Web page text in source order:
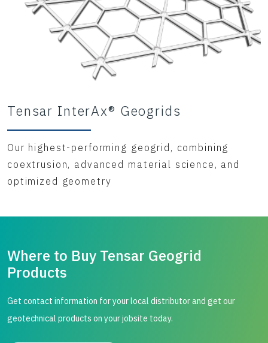
Tensar InterAx® Geogrids
Our highest-performing geogrid, combining
coextrusion, advanced material science, and
optimized geometry
Where to Buy Tensar Geogrid
Products
Get contact information for your local distributor and get our
geotechnical products on your jobsite today.